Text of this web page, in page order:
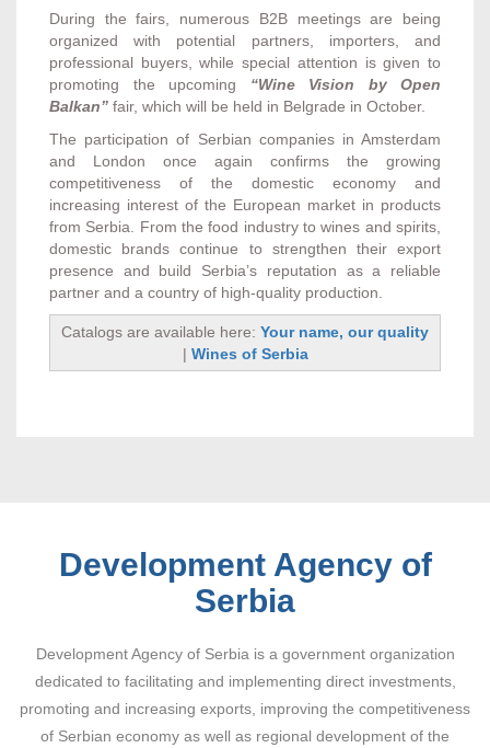
During the fairs, numerous B2B meetings are being
organized with potential partners, importers, and
professional buyers, while special attention is given to
promoting the upcoming “Wine Vision by Open
Balkan” fair, which will be held in Belgrade in October.
The participation of Serbian companies in Amsterdam
and London once again confirms the growing
competitiveness of the domestic economy and
increasing interest of the European market in products
from Serbia. From the food industry to wines and spirits,
domestic brands continue to strengthen their export
presence and build Serbia’s reputation as a reliable
partner and a country of high-quality production.
Catalogs are available here: Your name, our quality
| Wines of Serbia
Development Agency of
Serbia
Development Agency of Serbia is a government organization
dedicated to facilitating and implementing direct investments,
promoting and increasing exports, improving the competitiveness
of Serbian economy as well as regional development of the